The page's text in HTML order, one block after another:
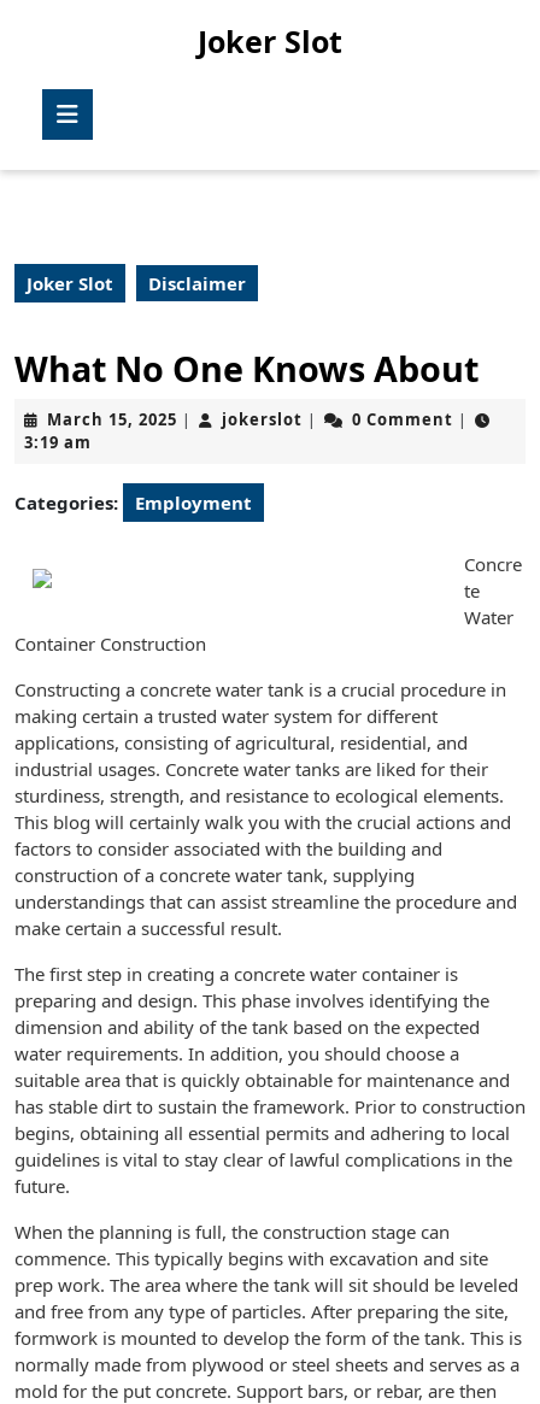
Joker Slot
Joker Slot Disclaimer
What No One Knows About
March 15, 2025 March
| jokerslot jokerslot
| 0 Comment |
3:19 am
Categories: Employment
Concre
te
Water
Container Construction
Constructing a concrete water tank is a crucial procedure in
making certain a trusted water system for different
applications, consisting of agricultural, residential, and
industrial usages. Concrete water tanks are liked for their
sturdiness, strength, and resistance to ecological elements.
This blog will certainly walk you with the crucial actions and
factors to consider associated with the building and
construction of a concrete water tank, supplying
understandings that can assist streamline the procedure and
make certain a successful result.
The first step in creating a concrete water container is
preparing and design. This phase involves identifying the
dimension and ability of the tank based on the expected
water requirements. In addition, you should choose a
suitable area that is quickly obtainable for maintenance and
has stable dirt to sustain the framework. Prior to construction
begins, obtaining all essential permits and adhering to local
guidelines is vital to stay clear of lawful complications in the
future.
When the planning is full, the construction stage can
commence. This typically begins with excavation and site
prep work. The area where the tank will sit should be leveled
and free from any type of particles. After preparing the site,
formwork is mounted to develop the form of the tank. This is
normally made from plywood or steel sheets and serves as a
mold for the put concrete. Support bars, or rebar, are then